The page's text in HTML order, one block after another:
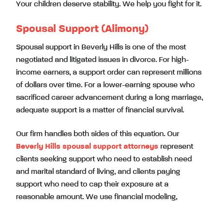
Your children deserve stability. We help you fight for it.
Spousal Support (Alimony)
Spousal support in Beverly Hills is one of the most
negotiated and litigated issues in divorce. For high-
income earners, a support order can represent millions
of dollars over time. For a lower-earning spouse who
sacrificed career advancement during a long marriage,
adequate support is a matter of financial survival.
Our firm handles both sides of this equation. Our
Beverly Hills spousal support attorneys represent
clients seeking support who need to establish need
and marital standard of living, and clients paying
support who need to cap their exposure at a
reasonable amount. We use financial modeling,